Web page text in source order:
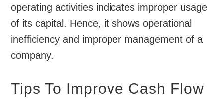
operating activities indicates improper usage
of its capital. Hence, it shows operational
inefficiency and improper management of a
company.
Tips To Improve Cash Flow